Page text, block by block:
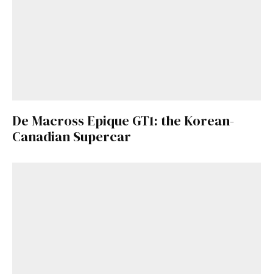
De Macross Epique GT1: the Korean-
Canadian Supercar